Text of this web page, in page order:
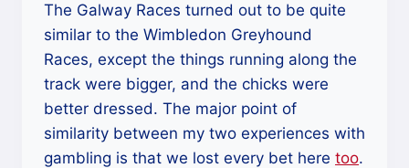
The Galway Races turned out to be quite
similar to the Wimbledon Greyhound
Races, except the things running along the
track were bigger, and the chicks were
better dressed. The major point of
similarity between my two experiences with
gambling is that we lost every bet here too.